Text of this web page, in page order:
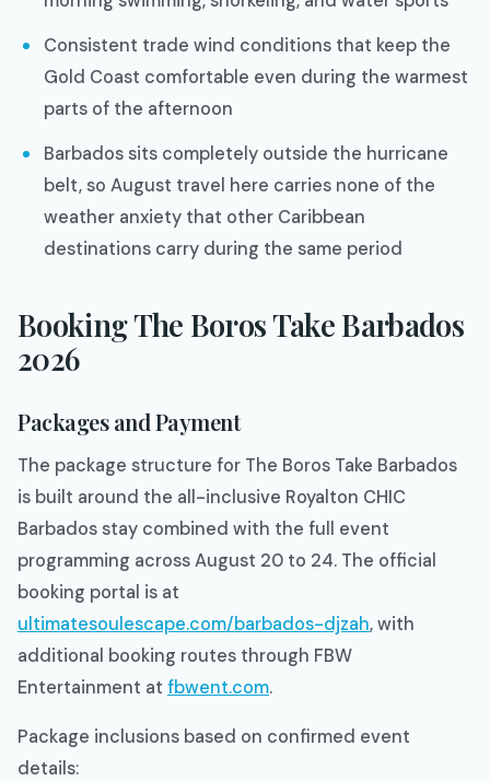
Consistent trade wind conditions that keep the
Gold Coast comfortable even during the warmest
parts of the afternoon
Barbados sits completely outside the hurricane
belt, so August travel here carries none of the
weather anxiety that other Caribbean
destinations carry during the same period
Booking The Boros Take Barbados
2026
Packages and Payment
The package structure for The Boros Take Barbados
is built around the all-inclusive Royalton CHIC
Barbados stay combined with the full event
programming across August 20 to 24. The official
booking portal is at
ultimatesoulescape.com/barbados-djzah, with
additional booking routes through FBW
Entertainment at fbwent.com.
Package inclusions based on confirmed event
details: